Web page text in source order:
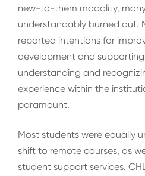
new-to-them modality,
understandably burned out.
reported intentions for
development and
understanding and
experience within the
paramount.
Most students were equally
shift to remote courses, as
student support services.